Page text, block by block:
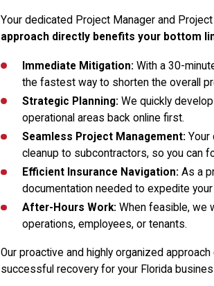
Your dedicated Project Manager and
approach directly benefits your bottom
Immediate Mitigation: With a 30-
the fastest way to shorten the overall
Strategic Planning: We quickly
operational areas back online first.
Seamless Project Management: Your
cleanup to subcontractors, so you can
Efficient Insurance Navigation: As a
documentation needed to expedite
After-Hours Work: When feasible, we
operations, employees, or tenants.
Our proactive and highly organized
successful recovery for your Florida